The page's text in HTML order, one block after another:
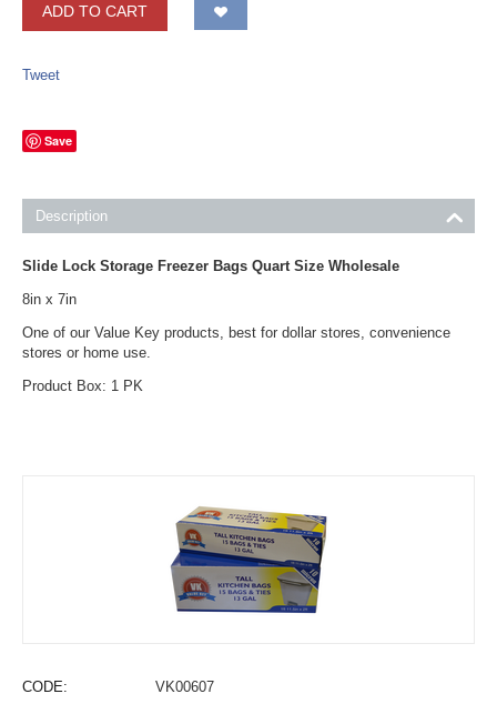
ADD TO CART
Tweet
Save
Description
Slide Lock Storage Freezer Bags Quart Size Wholesale
8in x 7in
One of our Value Key products, best for dollar stores, convenience
stores or home use.
Product Box: 1 PK
CODE: VK00607